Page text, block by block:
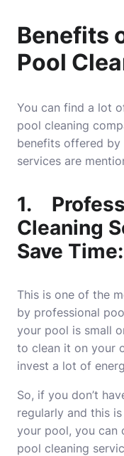
Benefits
Pool
You can find a lot
pool cleaning
benefits offered by
services are
1.
Cleaning
Save Time:
This is one of the
by professional
your pool is small
to clean it on your
invest a lot of
So, if you don’t
regularly and this
your pool, you can
pool cleaning